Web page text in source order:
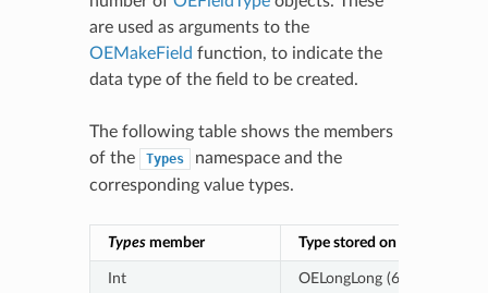
are used as arguments to the
OEMakeField function, to indicate the
data type of the field to be created.
The following table shows the members
of the
Types
namespace and the
corresponding value types.
Typesmember Type stored on OERecord
Int OELongLong (64-bit signed